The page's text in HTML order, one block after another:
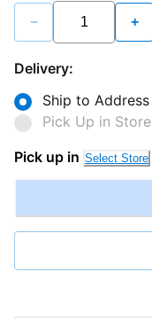
− +
Delivery:
Ship to Address
Pick Up in Store
Pick up in Select Store